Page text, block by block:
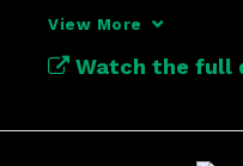
View More
Watch the full